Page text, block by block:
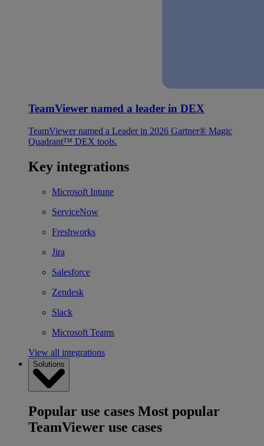
TeamViewer named a leader in DEX
TeamViewer named a Leader in 2026 Gartner® Magic
Quadrant™ DEX tools.
Key integrations
Microsoft Intune
ServiceNow
Freshworks
Jira
Salesforce
Zendesk
Slack
Microsoft Teams
View all integrations
Solutions
Popular use cases Most popular
TeamViewer use cases